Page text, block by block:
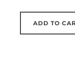
ADD TO